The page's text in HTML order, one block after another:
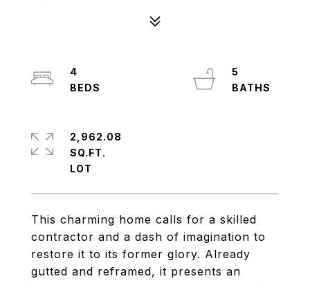
This charming home calls for a skilled
contractor and a dash of imagination to
restore it to its former glory. Already
gutted and reframed, it presents an
4
5
2,962.08
SQ.FT.